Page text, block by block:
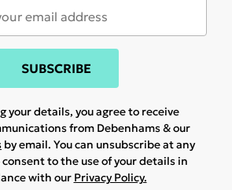
SUBSCRIBE
your details, you agree to receive
from Debenhams & our
by email. You can unsubscribe at any
consent to the use of your details in
with our Privacy Policy.